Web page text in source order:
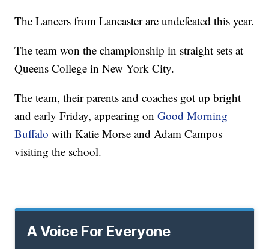
The Lancers from Lancaster are undefeated this year.
The team won the championship in straight sets at
Queens College in New York City.
The team, their parents and coaches got up bright
and early Friday, appearing onGood Morning
Buffalo with Katie Morse and Adam Campos
visiting the school.
A Voice For Everyone